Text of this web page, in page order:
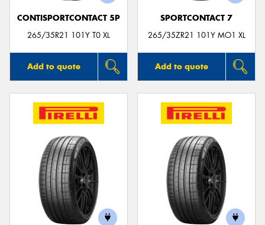
CONTISPORTCONTACT 5P
265/35R21 101Y T0 XL
Add to quote
SPORTCONTACT 7
265/35ZR21 101Y MO1 XL
Add to quote